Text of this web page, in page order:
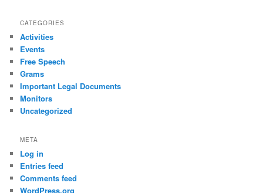
CATEGORIES
Activities
Events
Free Speech
Grams
Important Legal Documents
Monitors
Uncategorized
META
Log in
Entries feed
Comments feed
WordPress.org